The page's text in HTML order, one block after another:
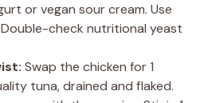
or vegan sour cream. Use
check nutritional yeast
Swap the chicken for 1
tuna, drained and flaked.